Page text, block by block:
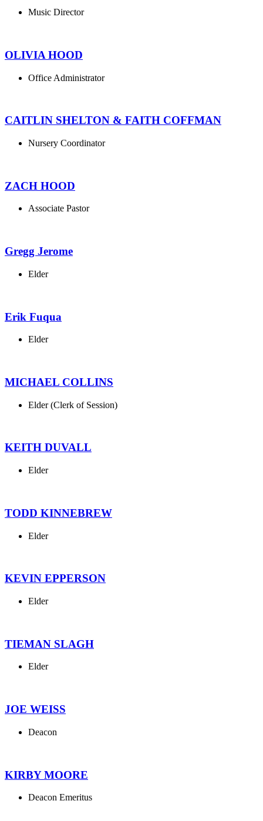
Music Director
OLIVIA HOOD
Office Administrator
CAITLIN SHELTON & FAITH COFFMAN
Nursery Coordinator
ZACH HOOD
Associate Pastor
Gregg Jerome
Elder
Erik Fuqua
Elder
MICHAEL COLLINS
Elder (Clerk of Session)
KEITH DUVALL
Elder
TODD KINNEBREW
Elder
KEVIN EPPERSON
Elder
TIEMAN SLAGH
Elder
JOE WEISS
Deacon
KIRBY MOORE
Deacon Emeritus